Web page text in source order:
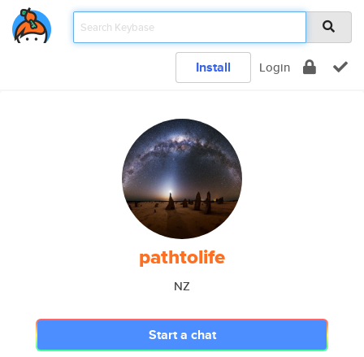
Install Login
pathtolife
NZ
Start a chat